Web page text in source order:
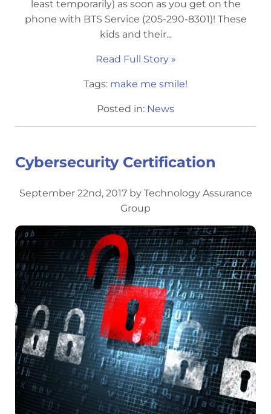
least temporarily) as soon as you get on the
phone with BTS Service (205-290-8301)! These
kids and their...
Read Full Story »
Tags: make me smile!
Posted in: News
Cybersecurity Certification
September 22nd, 2017 by Technology Assurance
Group